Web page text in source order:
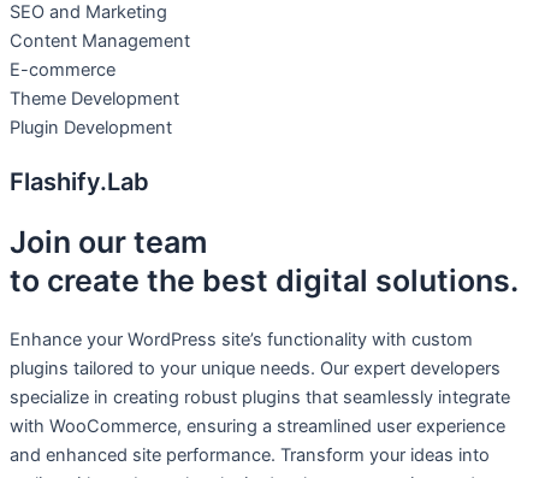
SEO and Marketing
Content Management
E-commerce
Theme Development
Plugin Development
Flashify.Lab
Join our team
to create the best digital solutions.
Enhance your WordPress site’s functionality with custom
plugins tailored to your unique needs. Our expert developers
specialize in creating robust plugins that seamlessly integrate
with WooCommerce, ensuring a streamlined user experience
and enhanced site performance. Transform your ideas into